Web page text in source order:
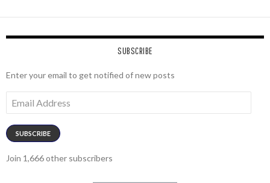
SUBSCRIBE
Enter your email to get notified of new posts
Address
SUBSCRIBE
Join 1,666 other subscribers